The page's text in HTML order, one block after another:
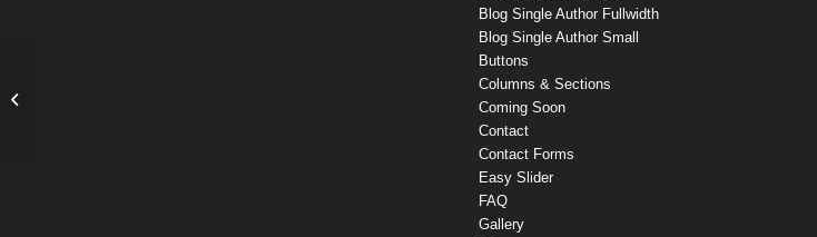
Blog Single Author Fullwidth
Blog Single Author Small
Buttons
Columns & Sections
Coming Soon
Contact
Contact Forms
Easy Slider
FAQ
Gallery